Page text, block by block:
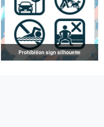
Prohibition sign silhouette